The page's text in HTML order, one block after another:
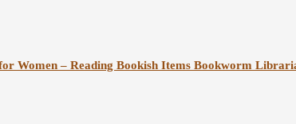
Women – Reading Bookish Items Bookworm